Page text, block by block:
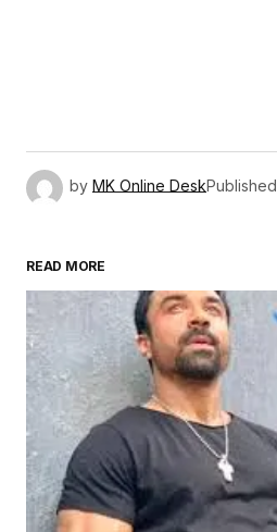
by MK Online DeskPublished
READ MORE